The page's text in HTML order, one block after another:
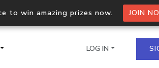
to win amazing prizes now. JOIN
LOG IN